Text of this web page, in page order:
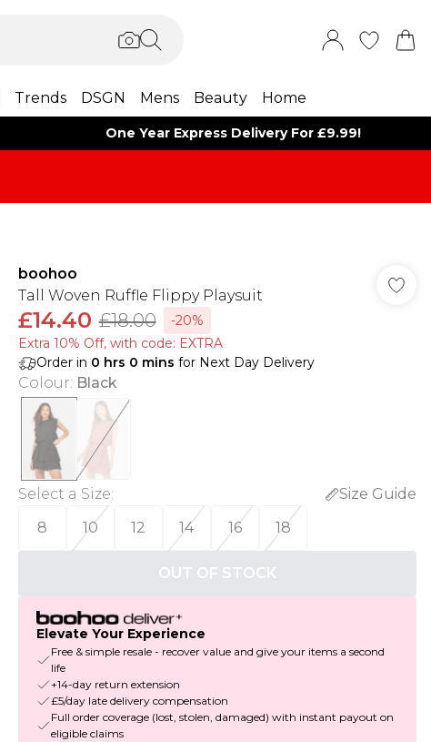
Trends DSGN Mens Beauty Home
One Year Express Delivery For £9.99!
boohoo
Tall Woven Ruffle Flippy Playsuit
£14.40 £18.00
-20%
Extra 10% Off, with code: EXTRA
Order in 0 hrs 0 mins for Next Day Delivery
Colour: Black
Select a Size:
Size Guide
8
10 12 14 16 18
OUT OF STOCK
Elevate Your Experience
Free & simple resale - recover value and give your items a second
life
+14-day return extension
£5/day late delivery compensation
Full order coverage (lost, stolen, damaged) with instant payout on
eligible claims